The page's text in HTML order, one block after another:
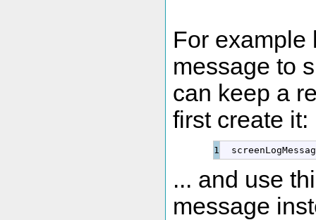
For example
message to
can keep a
first create it:
... and use
message